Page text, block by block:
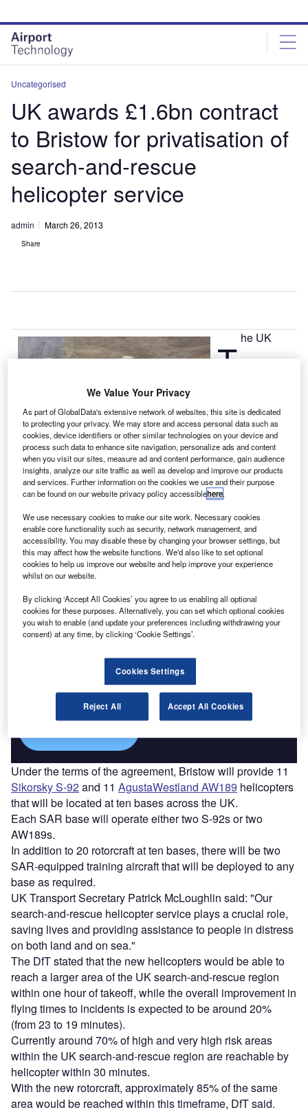
site
menu
page
content
Uncategorised
UK awards £1.6bn contract
to Bristow for privatisation of
search-and-rescue
helicopter service
admin March 26, 2013
Share
T he UK
Transport (DfT)
has awarded a
£1.6bn contract
to Bristow
Helicopters to
provide civilian search-and-rescue (SAR) helicopter
services nationwide, ending 70 years of operations from
mainly the RAF and Royal Navy.
The SAR services contract includes a phased-in transition
period starting in April 2015 and continuing until July 2017,
and a contract period of about ten years.
Combine business intelligence and editorial excellence to
reach engaged professionals across 36 leading media
platforms.
Under the terms of the agreement, Bristow will provide 11
Sikorsky S-92and 11 AgustaWestland AW189 helicopters
that will be located at ten bases across the UK.
Each SAR base will operate either two S-92s or two
AW189s.
In addition to 20 rotorcraft at ten bases, there will be two
SAR-equipped training aircraft that will be deployed to any
base as required.
UK Transport Secretary Patrick McLoughlin said: "Our
search-and-rescue helicopter service plays a crucial role,
saving lives and providing assistance to people in distress
on both land and on sea."
The DfT stated that the new helicopters would be able to
reach a larger area of the UK search-and-rescue region
within one hour of takeoff, while the overall improvement in
flying times to incidents is expected to be around 20%
(from 23 to 19 minutes).
Currently around 70% of high and very high risk areas
within the UK search-and-rescue region are reachable by
helicopter within 30 minutes.
With the new rotorcraft, approximately 85% of the same
area would be reached within this timeframe, DfT said.
We Value Your Privacy
As part of GlobalData's extensive network of websites, this site is dedicated
to protecting your privacy. We may store and access personal data such as
cookies, device identifiers or other similar technologies on your device and
process such data to enhance site navigation, personalize ads and content
when you visit our sites, measure ad and content performance, gain audience
insights, analyze our site traffic as well as develop and improve our products
and services. Further information on the cookies we use and their purpose
can be found on our website privacy policy accessiblehere.
We use necessary cookies to make our site work. Necessary cookies
enable core functionality such as security, network management, and
accessibility. You may disable these by changing your browser settings, but
this may affect how the website functions. We'd also like to set optional
cookies to help us improve our website and help improve your experience
whilst on our website.
By clicking ‘Accept All Cookies’ you agree to us enabling all optional
cookies for these purposes. Alternatively, you can set which optional cookies
you wish to enable (and update your preferences including withdrawing your
consent) at any time, by clicking ‘Cookie Settings’.
Cookies Settings
Reject All Accept All Cookies